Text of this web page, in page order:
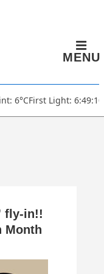
MENU
6°CFirst Light:
fly-in!!
Month